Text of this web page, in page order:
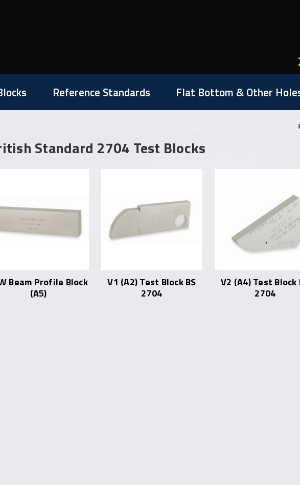
Reference Standards Flat Bottom & Other
Standard 2704 Test Blocks
Beam Profile Block
(A5)
V1 (A2) Test Block BS
2704
V2 (A4) Test Block
2704